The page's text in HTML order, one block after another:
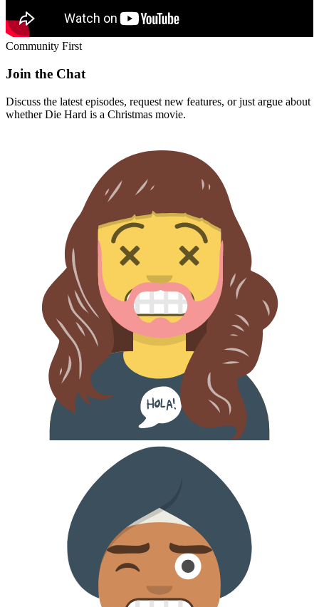
Community First
Join the Chat
Discuss the latest episodes, request new features, or just argue about
whetherDie Hard is a Christmas movie.